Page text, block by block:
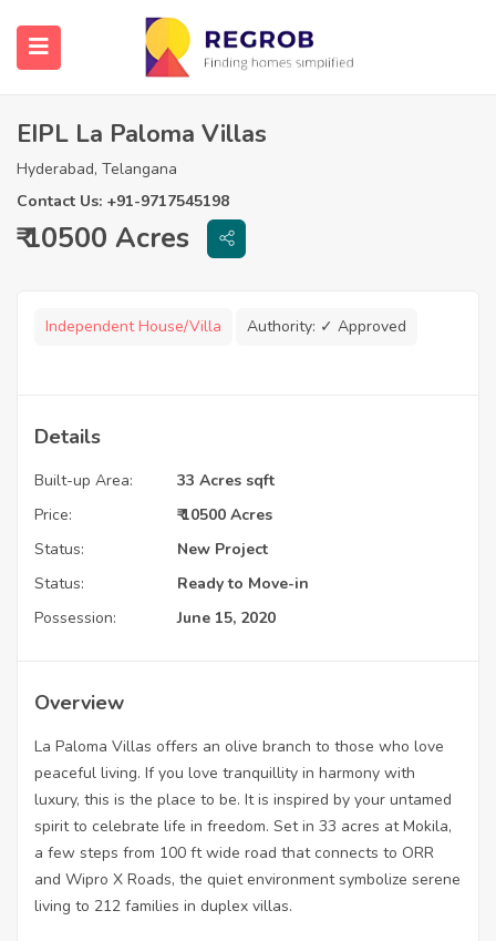
EIPL La Paloma Villas
Hyderabad, Telangana
Contact Us: +91-9717545198
₹ 10500 Acres
Independent House/Villa Authority: ✓ Approved
Details
Built-up Area:
33 Acres sqft
Price:
₹ 10500 Acres
Status:
New Project
Status:
Ready to Move-in
Possession:
June 15, 2020
Overview
La Paloma Villas offers an olive branch to those who love
peaceful living. If you love tranquillity in harmony with
luxury, this is the place to be. It is inspired by your untamed
spirit to celebrate life in freedom. Set in 33 acres at Mokila,
a few steps from 100 ft wide road that connects to ORR
and Wipro X Roads, the quiet environment symbolize serene
living to 212 families in duplex villas.